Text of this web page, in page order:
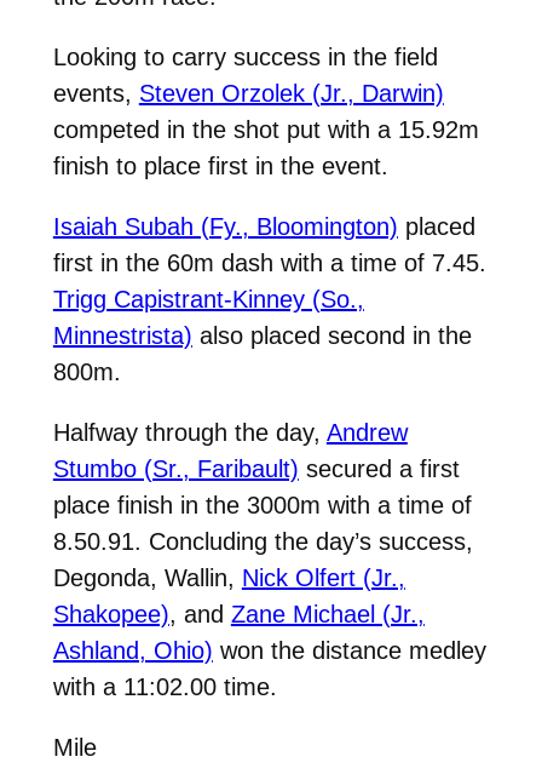
Looking to carry success in the field
events, Steven Orzolek (Jr., Darwin)
competed in the shot put with a 15.92m
finish to place first in the event.
Isaiah Subah (Fy., Bloomington) placed
first in the 60m dash with a time of 7.45.
Trigg Capistrant-Kinney (So.,
Minnestrista) also placed second in the
800m.
Halfway through the day, Andrew
Stumbo (Sr., Faribault) secured a first
place finish in the 3000m with a time of
8.50.91. Concluding the day’s success,
Degonda, Wallin, Nick Olfert (Jr.,
Shakopee), and Zane Michael (Jr.,
Ashland, Ohio) won the distance medley
with a 11:02.00 time.
Mile